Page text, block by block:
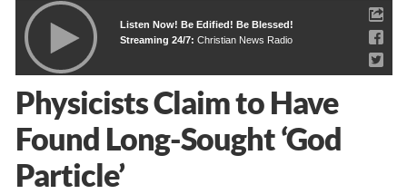
Listen Now! Be Edified! Be Blessed!
Streaming 24/7: Christian News Radio
Physicists Claim to Have
Found Long-Sought ‘God
Particle’